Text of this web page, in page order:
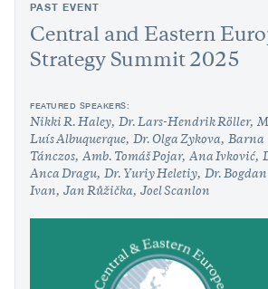
PAST EVENT
Central and Eastern
Strategy Summit 2025
FEATURED SPEAKERS:
Nikki R. Haley Dr. Lars-Hendrik Röller
Luís Albuquerque
Dr. Olga Zykova
Barna
Tánczos
Amb. Tomáš Pojar Ana Ivković
Anca Dragu
Dr. Yuriy Heletiy
Dr. Bogdan
Ivan
Jan Růžička Joel Scanlon